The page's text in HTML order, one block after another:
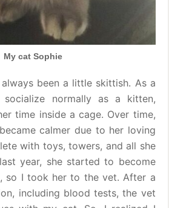
My cat Sophie
been a little skittish. As a
socialize normally as a kitten,
time inside a cage. Over time,
calmer due to her loving
with toys, towers, and all she
year, she started to become
so I took her to the vet. After a
including blood tests, the vet